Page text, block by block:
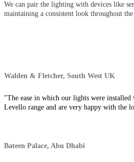
We can pair the lighting with devices like
maintaining a consistent look throughout
Walden & Fletcher, South West UK
"The ease in which our lights were
Levello range and are very happy with the
Bateen Palace, Abu Dhabi